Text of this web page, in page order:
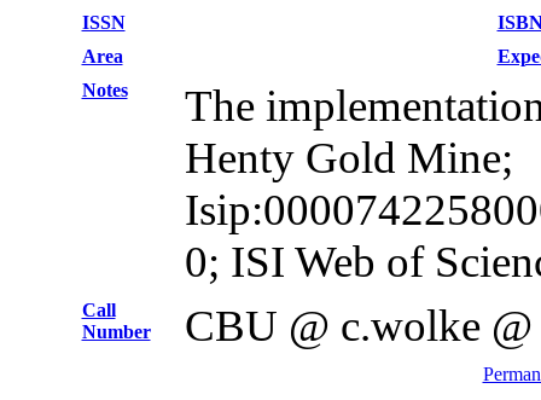
ISSN
Area
Notes
The
Henty Gold Mine;
0; ISI Web of
Call
Number
CBU @ c.wolke